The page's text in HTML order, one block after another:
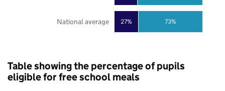
27% 73%
National average
Table showing the percentage of pupils
eligible for free school meals